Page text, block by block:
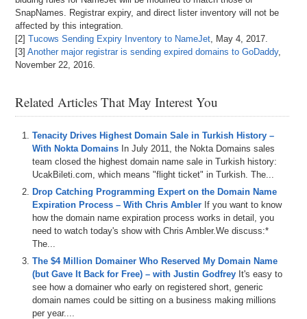
SnapNames. Registrar expiry, and direct lister inventory will not be
affected by this integration.
[2]Tucows Sending Expiry Inventory to NameJet, May 4, 2017.
[3]Another major registrar is sending expired domains to GoDaddy,
November 22, 2016.
Related Articles That May Interest You
Tenacity Drives Highest Domain Sale in Turkish History –
With Nokta Domains In July 2011, the Nokta Domains sales
team closed the highest domain name sale in Turkish history:
UcakBileti.com, which means "flight ticket" in Turkish. The...
Drop Catching Programming Expert on the Domain Name
Expiration Process – With Chris Ambler If you want to know
how the domain name expiration process works in detail, you
need to watch today's show with Chris Ambler.We discuss:*
The...
The $4 Million Domainer Who Reserved My Domain Name
(but Gave It Back for Free) – with Justin Godfrey It's easy to
see how a domainer who early on registered short, generic
domain names could be sitting on a business making millions
per year....